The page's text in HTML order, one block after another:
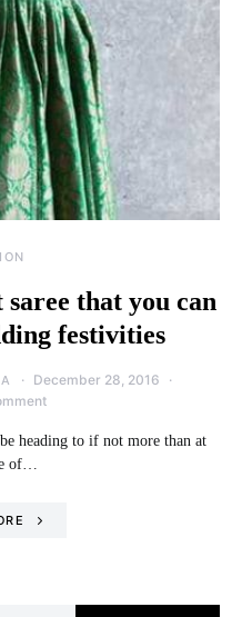
that you can
festivities
December 28, 2016
heading to if not more than at
of…